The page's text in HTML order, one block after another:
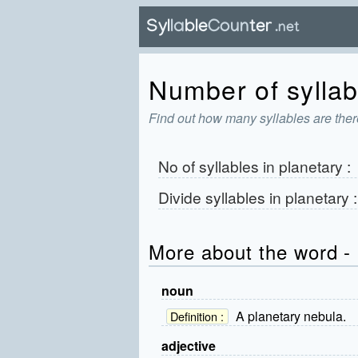
Number of
Find out how many syllables are
No of syllables in planetary :
Divide syllables in planetary
More about the word
noun
Definition :
A planetary nebula.
adjective